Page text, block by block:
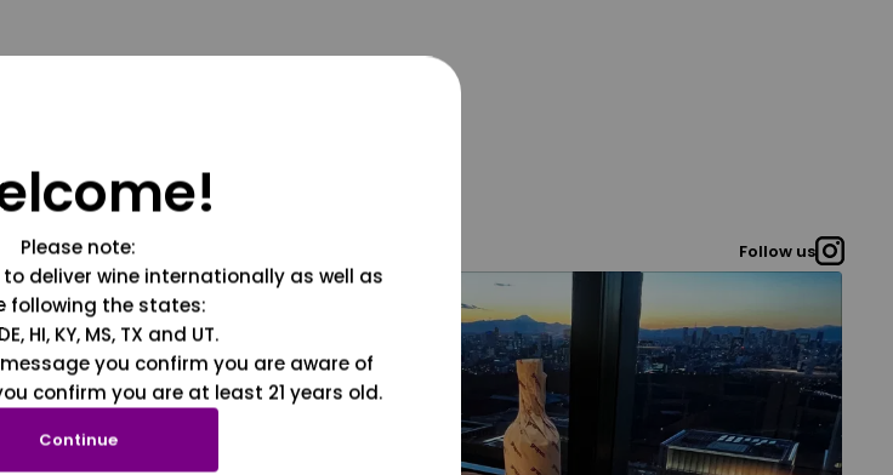
Follow us
Please note:
deliver wine internationally as well as
following the states:
HI, KY, MS, TX and UT.
you confirm you are aware of
confirm you are at least 21 years old.
Continue